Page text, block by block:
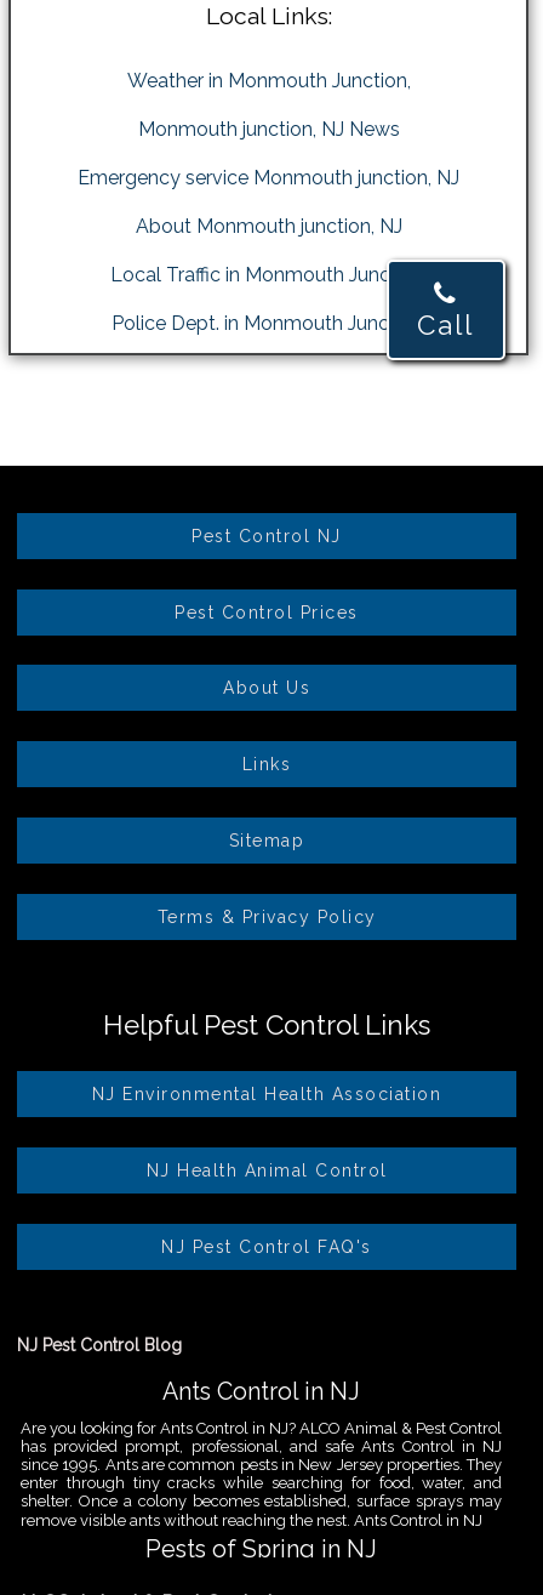
Local Links:
Weather in Monmouth Junction,
Monmouth junction, NJ News
Emergency service Monmouth junction, NJ
About Monmouth junction, NJ
Local Traffic in Monmouth Junction,
Police Dept. in Monmouth Junction,Call
Pest Control NJ
Pest Control Prices
About Us
Links
Sitemap
Terms & Privacy Policy
Helpful Pest Control Links
NJ Environmental Health Association
NJ Health Animal Control
NJ Pest Control FAQ's
NJ Pest Control Blog
Ants Control in NJ
Are you looking for Ants Control in NJ? ALCO Animal & Pest Control
has provided prompt, professional, and safe Ants Control in NJ
since 1995. Ants are common pests in New Jersey properties. They
enter through tiny cracks while searching for food, water, and
shelter. Once a colony becomes established, surface sprays may
remove visible ants without reaching the nest. Ants Control in NJ
Pests of Spring in NJ